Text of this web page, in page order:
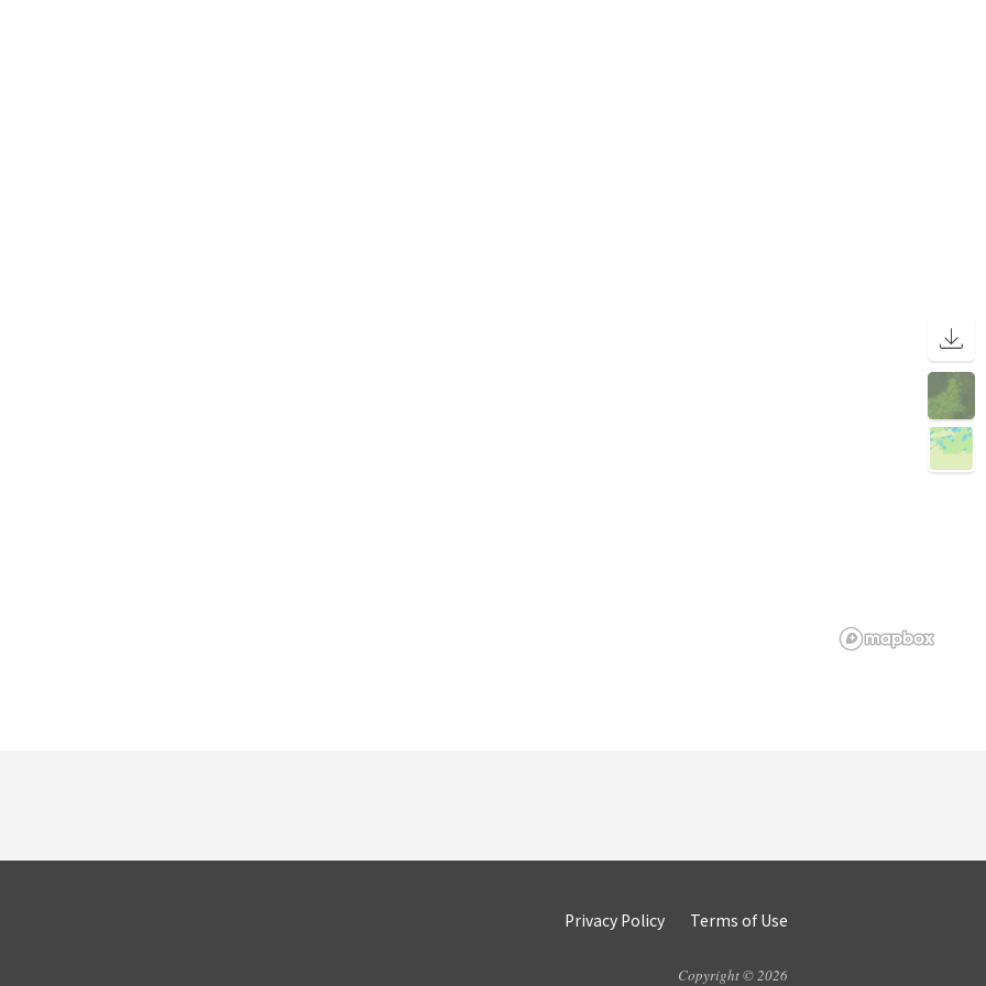
Privacy Policy Terms of Use
Copyright © 2026